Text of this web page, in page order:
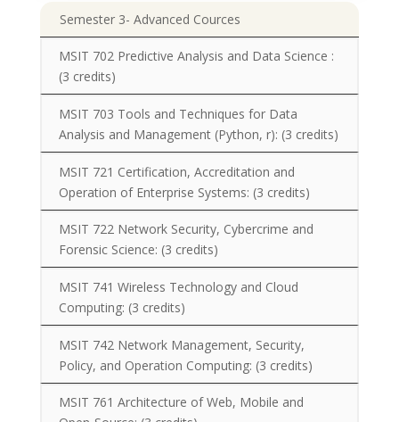
Semester 3- Advanced Cources
MSIT 702 Predictive Analysis and Data Science :
(3 credits)
MSIT 703 Tools and Techniques for Data
Analysis and Management (Python, r): (3 credits)
MSIT 721 Certification, Accreditation and
Operation of Enterprise Systems: (3 credits)
MSIT 722 Network Security, Cybercrime and
Forensic Science: (3 credits)
MSIT 741 Wireless Technology and Cloud
Computing: (3 credits)
MSIT 742 Network Management, Security,
Policy, and Operation Computing: (3 credits)
MSIT 761 Architecture of Web, Mobile and